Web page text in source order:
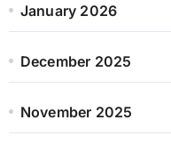
January 2026
December 2025
November 2025